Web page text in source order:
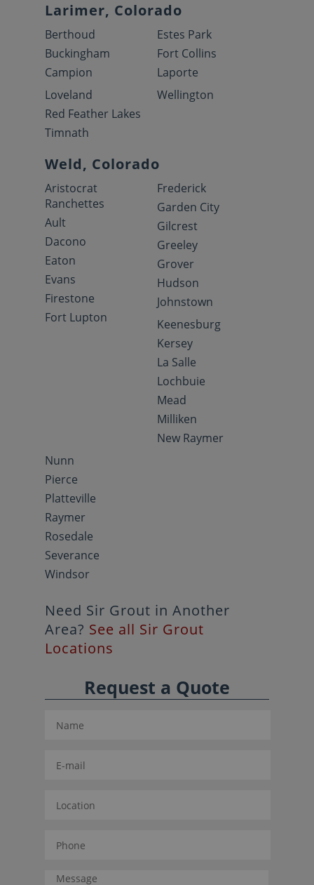
Larimer, Colorado
Berthoud
Buckingham
Campion
Estes Park
Fort Collins
Laporte
Loveland
Red Feather Lakes
Timnath
Wellington
Weld, Colorado
Aristocrat
Ranchettes
Ault
Dacono
Eaton
Evans
Firestone
Fort Lupton
Frederick
Garden City
Gilcrest
Greeley
Grover
Hudson
Johnstown
Keenesburg
Kersey
La Salle
Lochbuie
Mead
Milliken
New Raymer
Nunn
Pierce
Platteville
Raymer
Rosedale
Severance
Windsor
Need Sir Grout in Another
Area? See all Sir Grout
Locations
Request a Quote